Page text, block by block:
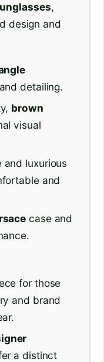
,
design and
detailing.
brown
visual
luxurious
and
case and
for those
and brand
a distinct